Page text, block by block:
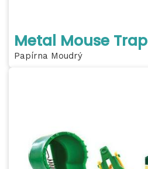
Metal Mouse Trap
Papírna Moudrý